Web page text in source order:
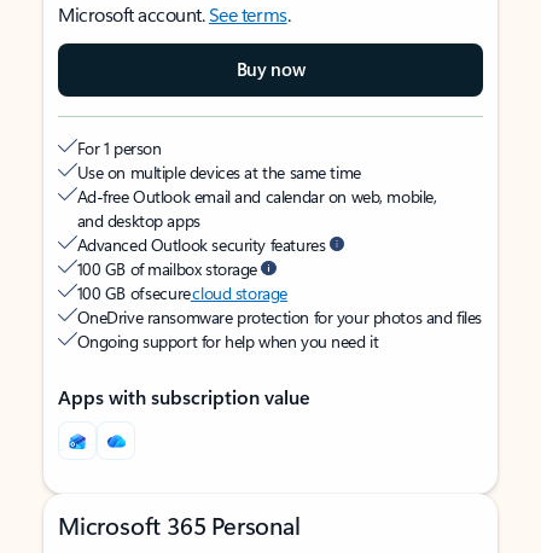
Microsoft account.See terms.
Buy now
For 1 person
Use on multiple devices at the same time
Ad-free Outlook email and calendar on web, mobile,
and desktop apps
Advanced Outlook security features
100 GB of mailbox storage
100 GB of securecloud storage
OneDrive ransomware protection for your photos and files
Ongoing support for help when you need it
Apps with subscription value
Microsoft 365 Personal